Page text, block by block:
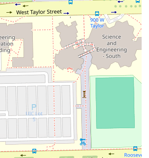
a certified Transgender safespace
business, Studio H2O2 guarantees
of judgment, making it a truly inclusive
diverse population. This commitment to
excellence and community values
as a true gem in the Illinois hair
For top-tier hair care in a welcoming and
booking your next appointment here
puts your hair health and style first.